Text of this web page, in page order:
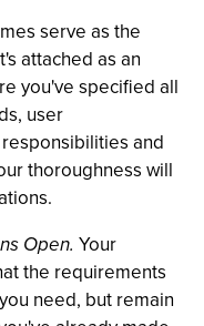
serve as the
attached as an
you've specified all
user
and
thoroughness will
Open. Your
the requirements
need, but remain